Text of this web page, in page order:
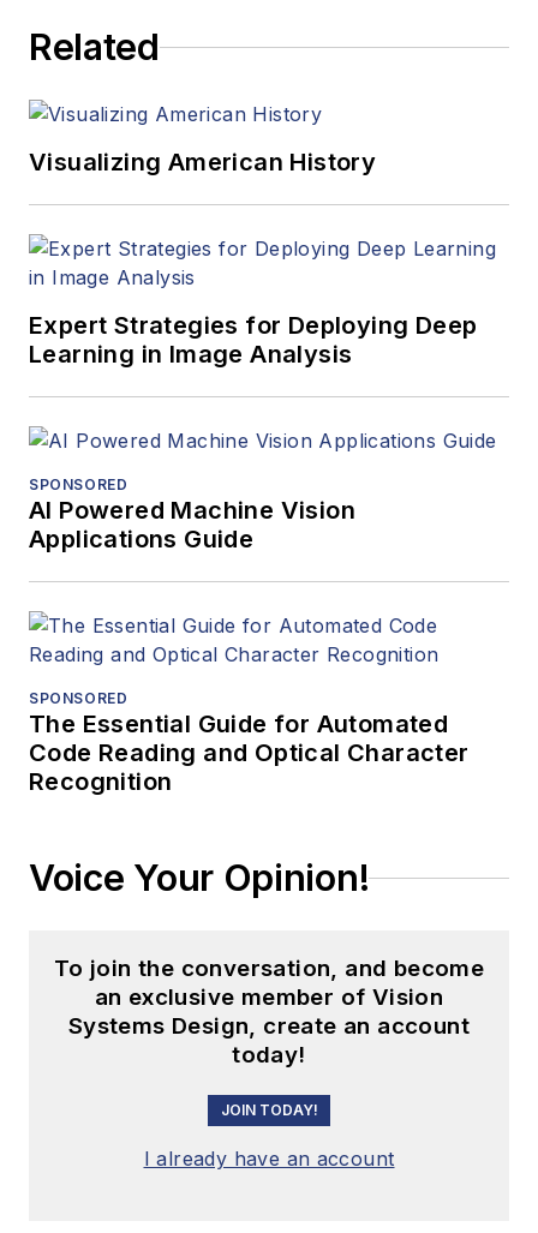
and practical
making a better
world. Currently, he
IndustryWeek, a
Vision Systems
Design.
Related
Visualizing American History
Expert Strategies for Deploying Deep
Learning in Image Analysis
SPONSORED
AI Powered Machine Vision
Applications Guide
SPONSORED
The Essential Guide for Automated
Code Reading and Optical Character
Recognition
Voice Your Opinion!
To join the conversation, and become
an exclusive member of Vision
Systems Design, create an account
today!
JOIN TODAY!
I already have an account